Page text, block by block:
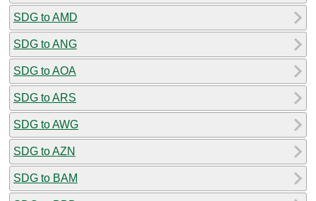
SDG to AMD
SDG to ANG
SDG to AOA
SDG to ARS
SDG to AWG
SDG to AZN
SDG to BAM